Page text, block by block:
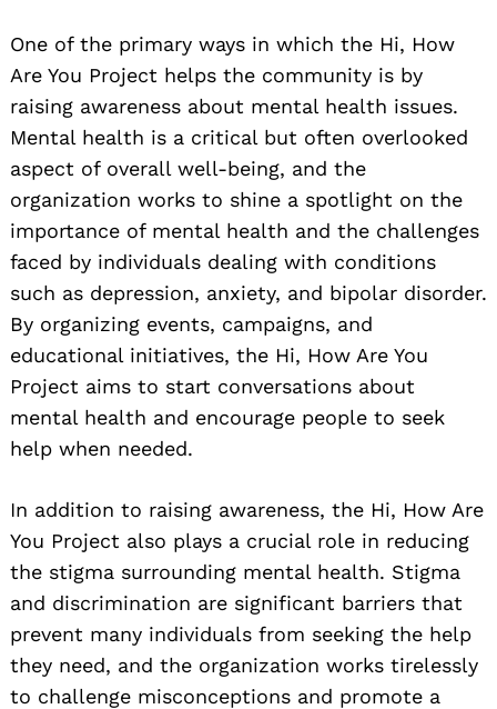
One of the primary ways in which the Hi, How
Are You Project helps the community is by
raising awareness about mental health issues.
Mental health is a critical but often overlooked
aspect of overall well-being, and the
organization works to shine a spotlight on the
importance of mental health and the challenges
faced by individuals dealing with conditions
such as depression, anxiety, and bipolar disorder.
By organizing events, campaigns, and
educational initiatives, the Hi, How Are You
Project aims to start conversations about
mental health and encourage people to seek
help when needed.
In addition to raising awareness, the Hi, How Are
You Project also plays a crucial role in reducing
the stigma surrounding mental health. Stigma
and discrimination are significant barriers that
prevent many individuals from seeking the help
they need, and the organization works tirelessly
to challenge misconceptions and promote a